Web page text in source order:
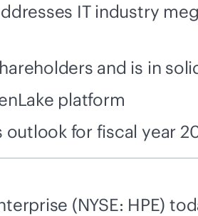
IT industry
and is in
platform
outlook for fiscal year
(NYSE: HPE)